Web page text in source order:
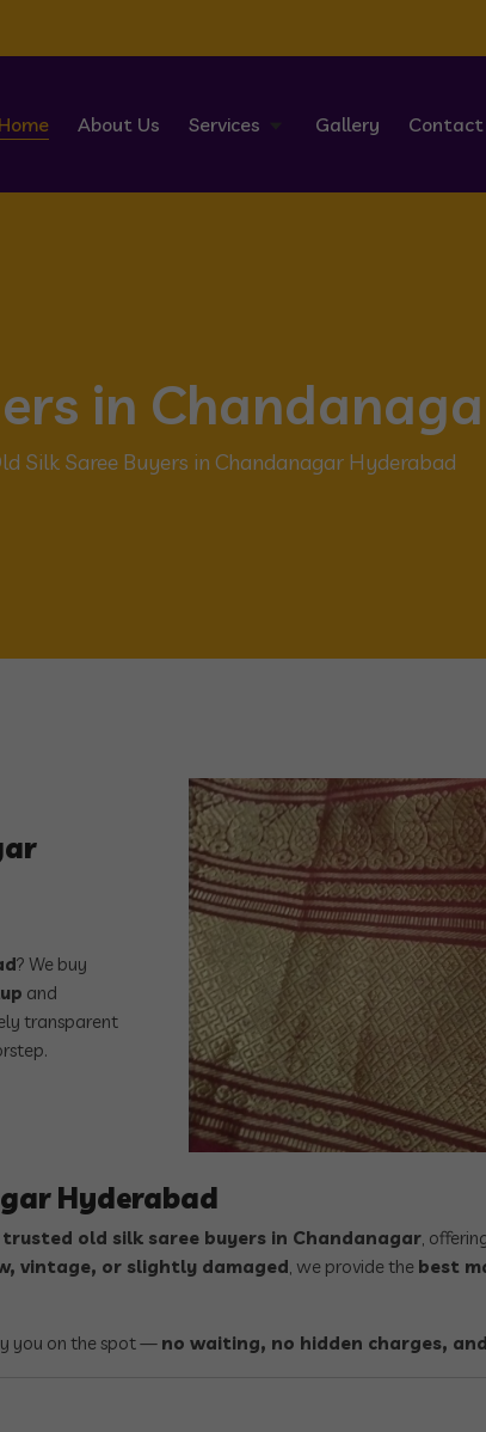
Home About Us Services Gallery Contact
in
Silk Saree Buyers in Chandanagar Hyderabad
? We buy
and
transparent
Hyderabad
trusted old silk saree buyers in Chandanagar,
vintage, or slightly damaged, we provide the best
you on the spot — no waiting, no hidden charges,